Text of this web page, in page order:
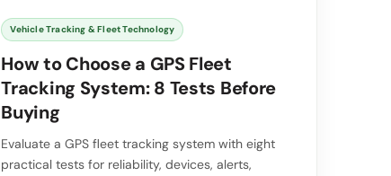
Vehicle Tracking & Fleet Technology
How to Choose a GPS Fleet
Tracking System: 8 Tests Before
Buying
Evaluate a GPS fleet tracking system with eight
practical tests for reliability, devices, alerts,